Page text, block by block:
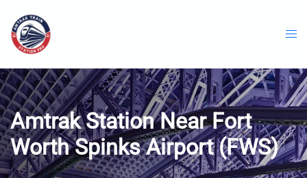
content
Amtrak Station Near Fort
Worth Spinks Airport (FWS)